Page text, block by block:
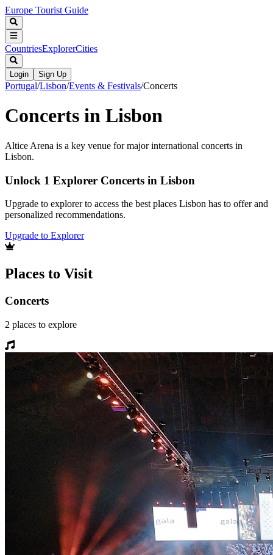
Europe Tourist Guide
CountriesExplorerCities
Login Sign Up
Portugal/Lisbon/Events & Festivals/Concerts
Concerts in Lisbon
Altice Arena is a key venue for major international concerts in
Lisbon.
Unlock 1 Explorer Concerts in Lisbon
Upgrade to explorer to access the best places Lisbon has to offer and
personalized recommendations.
Upgrade to Explorer
Places to Visit
Concerts
2 places to explore